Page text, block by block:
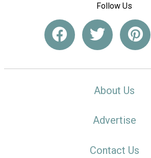
Follow Us
About Us
Advertise
Contact Us